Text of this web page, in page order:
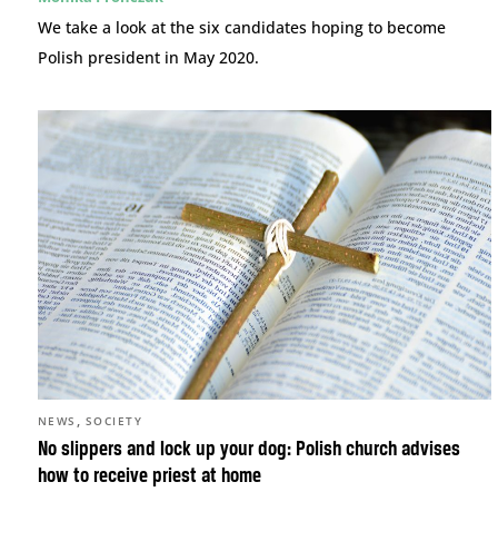
We take a look at the six candidates hoping to become
Polish president in May 2020.
No slippers and lock up your dog: Polish church advises
how to receive priest at home
NEWS , SOCIETY